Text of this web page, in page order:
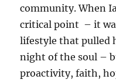
community. When
critical point – it
lifestyle that pulled
night of the soul –
proactivity, faith,